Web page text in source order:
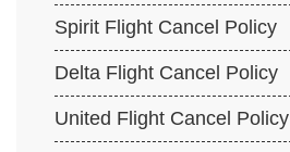
Spirit Flight Cancel Policy
Delta Flight Cancel Policy
United Flight Cancel Policy